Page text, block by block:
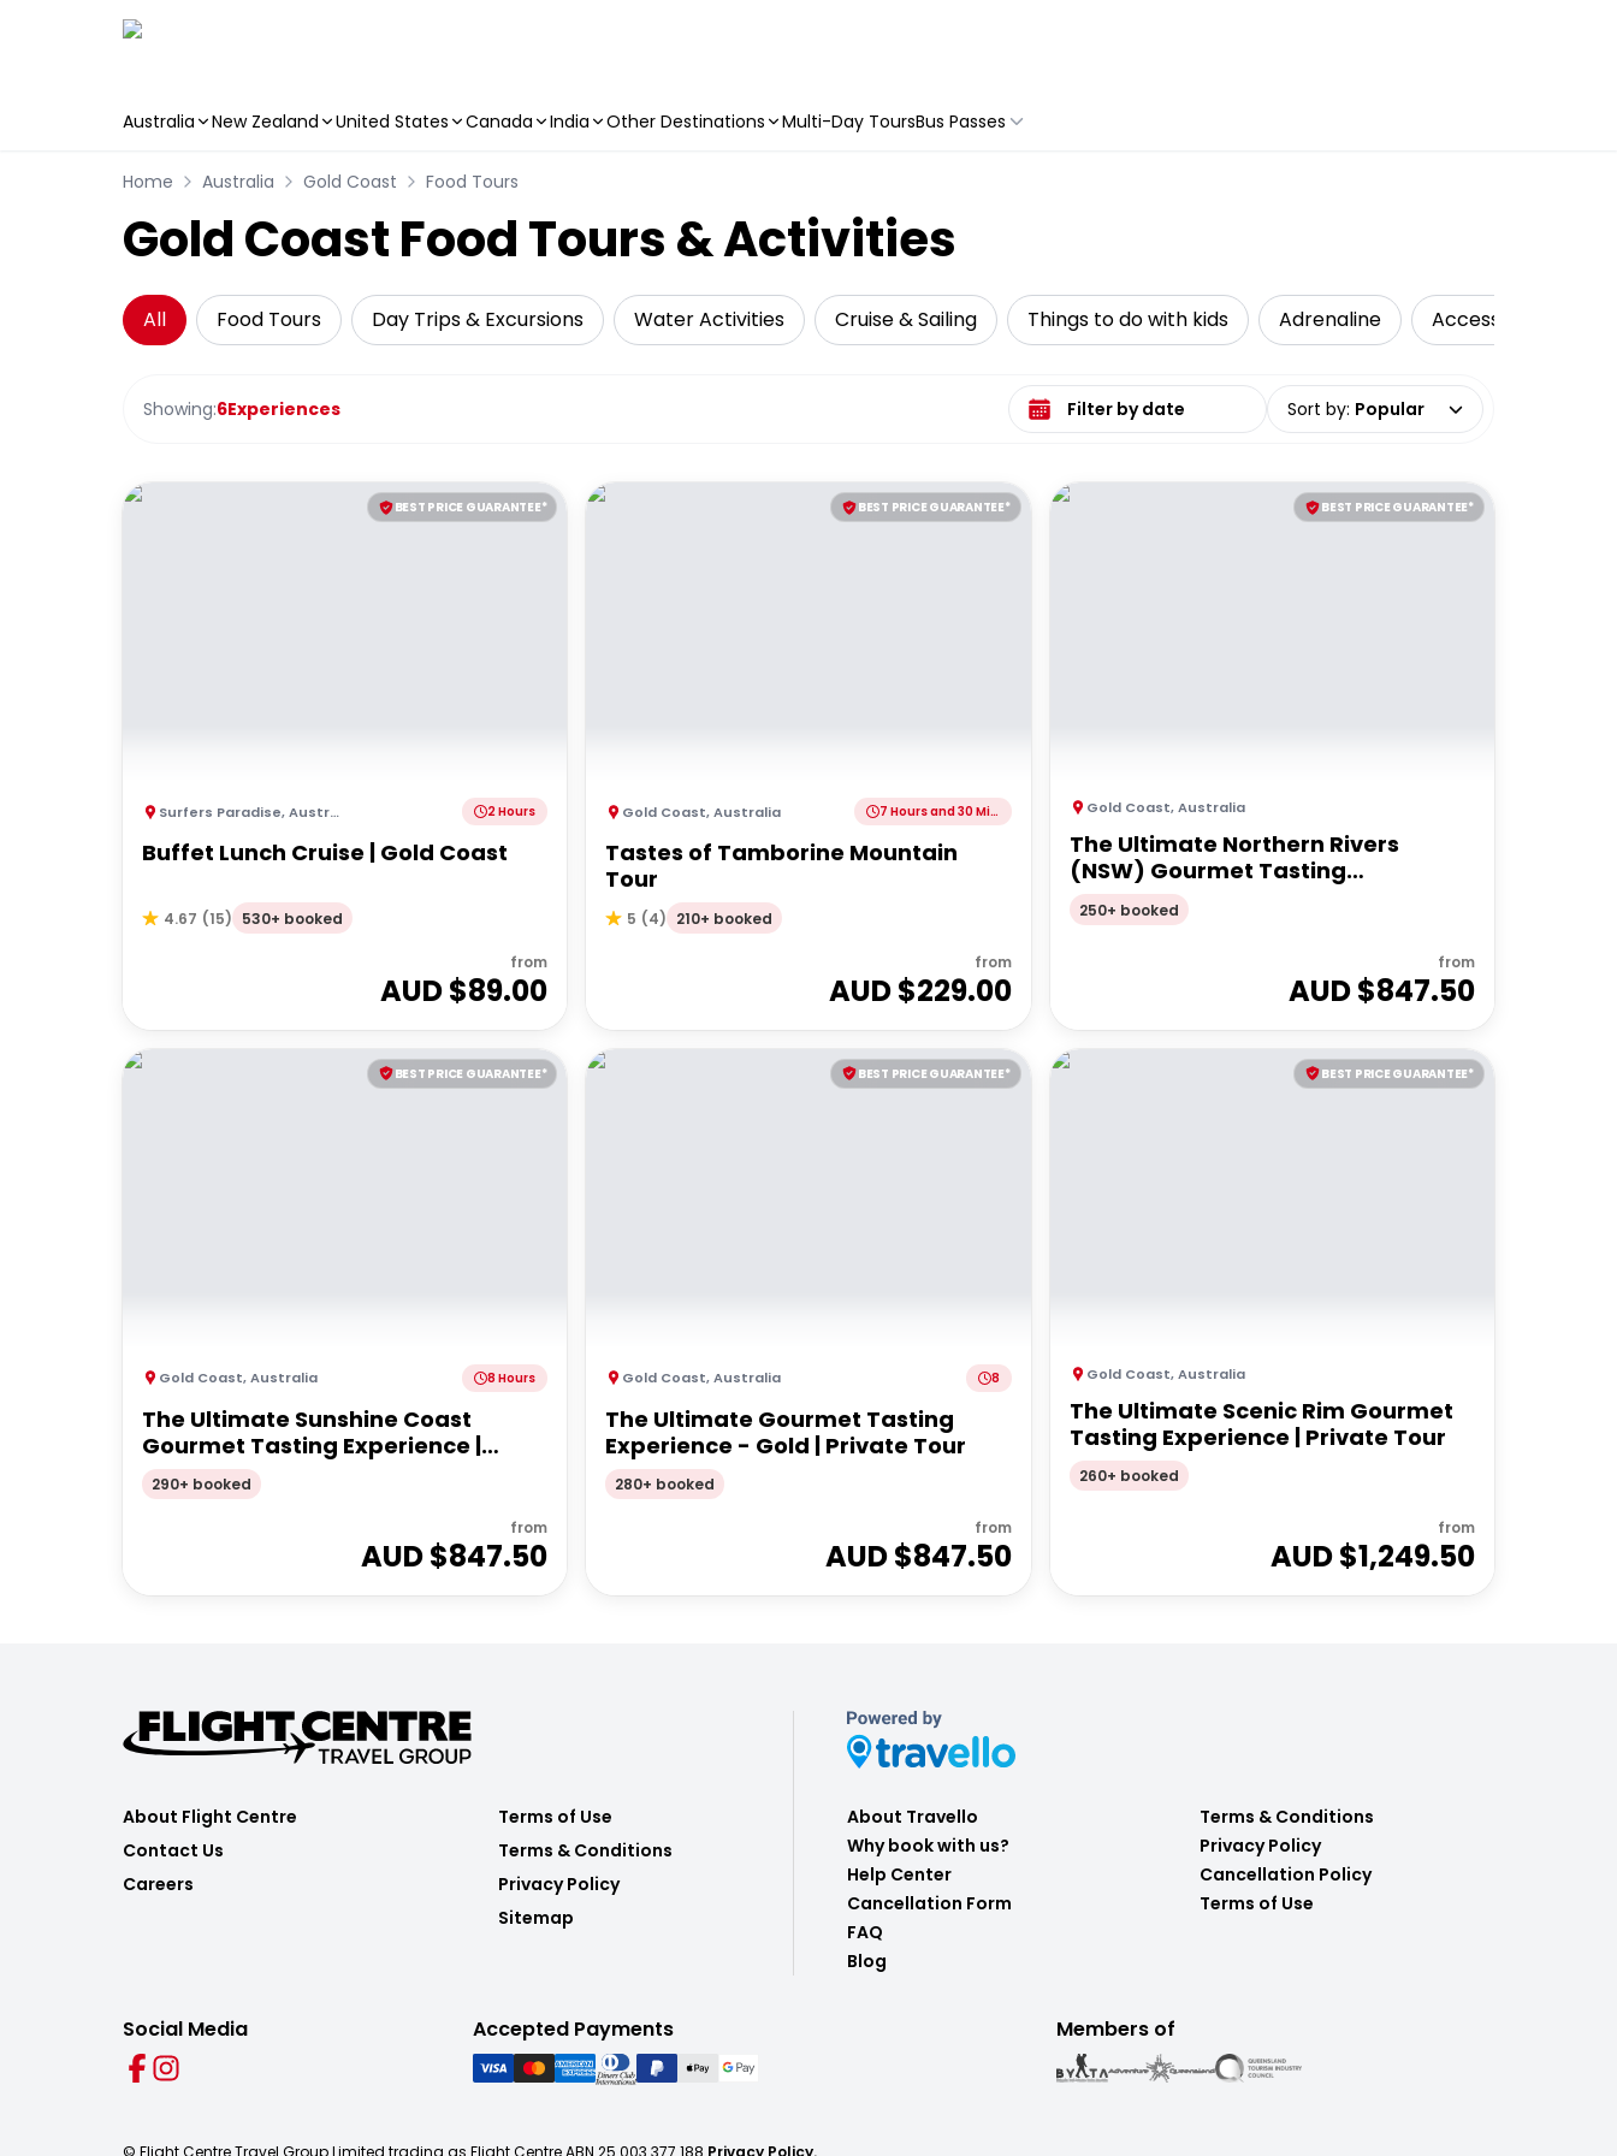
Australia New Zealand United States Canada India Other Destinations Multi-Day ToursBus Passes
Home Australia Gold Coast Food Tours
Gold Coast Food Tours & Activities
All Food Tours Day Trips & Excursions Water Activities Cruise & Sailing Things to do with kids Adrenaline Accessible Travel
Showing:6Experiences Select date range Sort by: Popular
BEST PRICE GUARANTEE*
Surfers Paradise,Australia 2 Hours
Buffet Lunch Cruise | Gold Coast
4.67 (15) 530+ booked
from
AUD $89.00
BEST PRICE GUARANTEE*
Gold Coast,Australia 7 Hours and 30 Minutes
Tastes of Tamborine Mountain
Tour
5 (4) 210+ booked
from
AUD $229.00
BEST PRICE GUARANTEE*
Gold Coast,Australia
The Ultimate Northern Rivers
(NSW) Gourmet Tasting
Experience| Private Tour
250+ booked
from
AUD $847.50
BEST PRICE GUARANTEE*
Gold Coast,Australia 8 Hours
The Ultimate Sunshine Coast
Gourmet Tasting Experience |
Private Tour
290+ booked
from
AUD $847.50
BEST PRICE GUARANTEE*
Gold Coast,Australia 8
The Ultimate Gourmet Tasting
Experience - Gold | Private Tour
280+ booked
from
AUD $847.50
BEST PRICE GUARANTEE*
Gold Coast,Australia
The Ultimate Scenic Rim Gourmet
Tasting Experience | Private Tour
260+ booked
from
AUD $1,249.50
About Flight Centre
Contact Us
Careers
Terms of Use
Terms & Conditions
Privacy Policy
Sitemap
About Travello
Why book with us?
Help Center
Cancellation Form
FAQ
Blog
Terms & Conditions
Privacy Policy
Cancellation Policy
Terms of Use
Social Media Accepted Payments Members of